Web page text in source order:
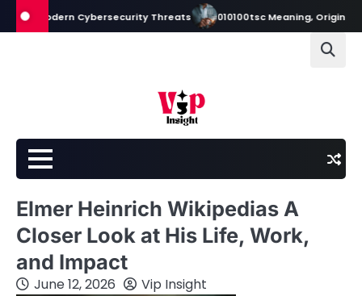
Skip
to
Cybersecurity Threats 010100tsc Meaning, Origins, and Its
Elmer Heinrich Wikipedias A
Closer Look at His Life, Work,
and Impact
June 12, 2026 Vip Insight